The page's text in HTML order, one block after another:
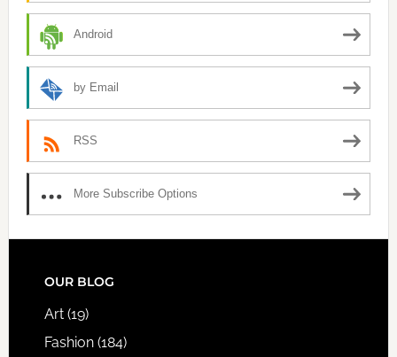
Android
by Email
RSS
More Subscribe Options
FOOTER
OUR BLOG
Art(19)
Fashion(184)